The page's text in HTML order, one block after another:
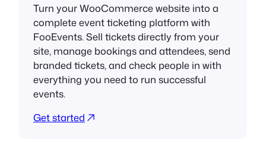
Turn your WooCommerce website into a
complete event ticketing platform with
FooEvents. Sell tickets directly from your
site, manage bookings and attendees, send
branded tickets, and check people in with
everything you need to run successful
events.
Get started